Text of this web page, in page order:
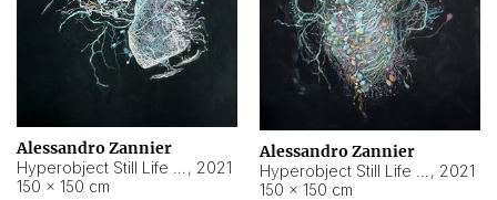
Alessandro Zannier
, 2021
150 × 150 cm
Alessandro Zannier
, 2021
150 × 150 cm